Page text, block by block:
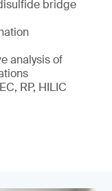
bridge
analysis of
RP, HILIC